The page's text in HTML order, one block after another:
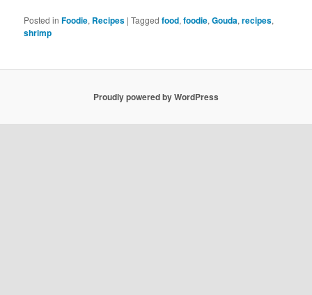
Posted in Foodie, Recipes |Tagged food,foodie,Gouda,recipes,
shrimp
Proudly powered by WordPress